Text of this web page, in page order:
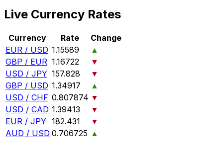
Live Currency Rates
Currency Rate
Change
EUR / USD 1.15589
▲
GBP / EUR 1.16722
▼
USD / JPY 157.828
▼
GBP / USD 1.34917
▲
USD / CHF 0.807874 ▼
USD / CAD 1.39413
▼
EUR / JPY 182.431
▼
AUD / USD 0.706725 ▲